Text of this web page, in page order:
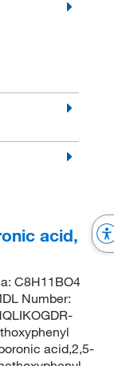
acid,
C8H11BO4
Number:
acid,2,5-